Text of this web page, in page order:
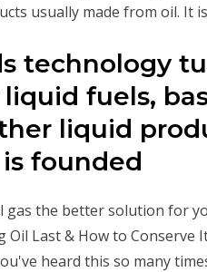
usually made from oil. It
technology
fuels,
liquid
founded
the better solution for
Last & How to Conserve
heard this so many